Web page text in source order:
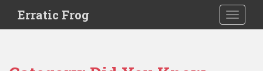
i
Erratic Frog